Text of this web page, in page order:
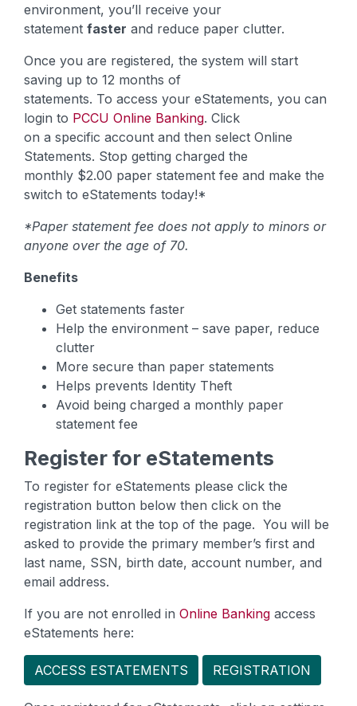
environment, you’ll receive your
statement faster and reduce paper clutter.
Once you are registered, the system will start
saving up to 12 months of
statements. To access your eStatements, you can
login to PCCU Online Banking. Click
on a specific account and then select Online
Statements. Stop getting charged the
monthly $2.00 paper statement fee and make the
switch to eStatements today!*
*Paper statement fee does not apply to minors or
anyone over the age of 70.
Benefits
Get statements faster
Help the environment – save paper, reduce
clutter
More secure than paper statements
Helps prevents Identity Theft
Avoid being charged a monthly paper
statement fee
Register for eStatements
To register for eStatements please click the
registration button below then click on the
registration link at the top of the page. You will be
asked to provide the primary member’s first and
last name, SSN, birth date, account number, and
email address.
If you are not enrolled in Online Banking access
eStatements here:
ACCESS ESTATEMENTS REGISTRATION